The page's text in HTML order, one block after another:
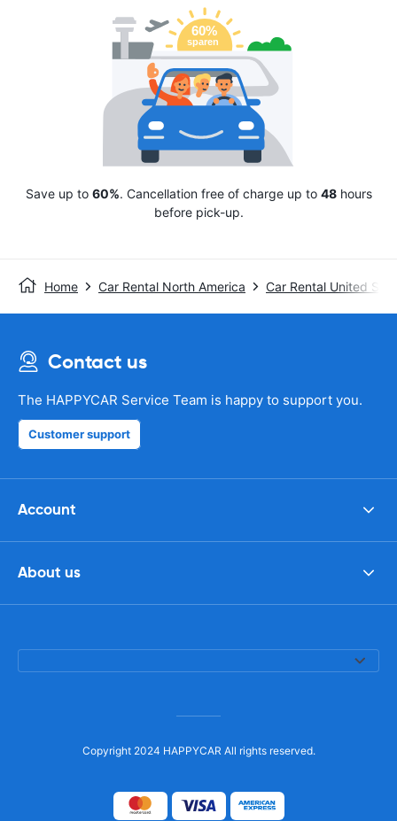
Save up to 60%. Cancellation free of charge up to 48hours
before pick-up.
Home Car Rental North America Car Rental United
Contact us
The HAPPYCAR Service Team is happy to support you.
Customer support
Account
About us
Copyright 2024 HAPPYCAR All rights reserved.